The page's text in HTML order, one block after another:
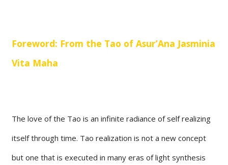
Foreword: From the Tao of Asur’Ana Jasminia
Vita Maha
The love of the Tao is an infinite radiance of self realizing
itself through time. Tao realization is not a new concept
but one that is executed in many eras of light synthesis